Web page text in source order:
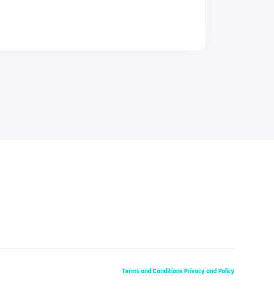
Terms and ConditionsPrivacy and Policy